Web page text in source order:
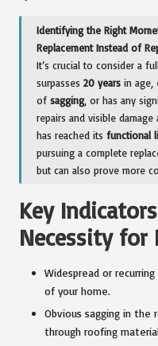
Identifying the Right
Replacement Instead of
It’s crucial to consider a
surpasses20 years in age,
ofsagging, or has any
repairs and visible
has reached itsfunctional
pursuing a complete
but can also prove more
Key
Necessity for
Widespread or recurring
of your home.
Obvious sagging in the
through roofing